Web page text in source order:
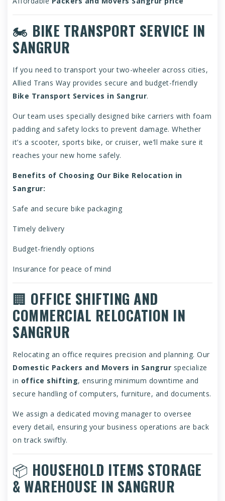
🏍️ BIKE TRANSPORT SERVICE IN
SANGRUR
If you need to transport your two-wheeler across cities,
Allied Trans Way provides secure and budget-friendly
Bike Transport Services in Sangrur.
Our team uses specially designed bike carriers with foam
padding and safety locks to prevent damage. Whether
it’s a scooter, sports bike, or cruiser, we’ll make sure it
reaches your new home safely.
Benefits of Choosing Our Bike Relocation in
Sangrur:
Safe and secure bike packaging
Timely delivery
Budget-friendly options
Insurance for peace of mind
🏢 OFFICE SHIFTING AND
COMMERCIAL RELOCATION IN
SANGRUR
Relocating an office requires precision and planning. Our
Domestic Packers and Movers in Sangrur specialize
in office shifting, ensuring minimum downtime and
secure handling of computers, furniture, and documents.
We assign a dedicated moving manager to oversee
every detail, ensuring your business operations are back
on track swiftly.
📦 HOUSEHOLD ITEMS STORAGE
& WAREHOUSE IN SANGRUR